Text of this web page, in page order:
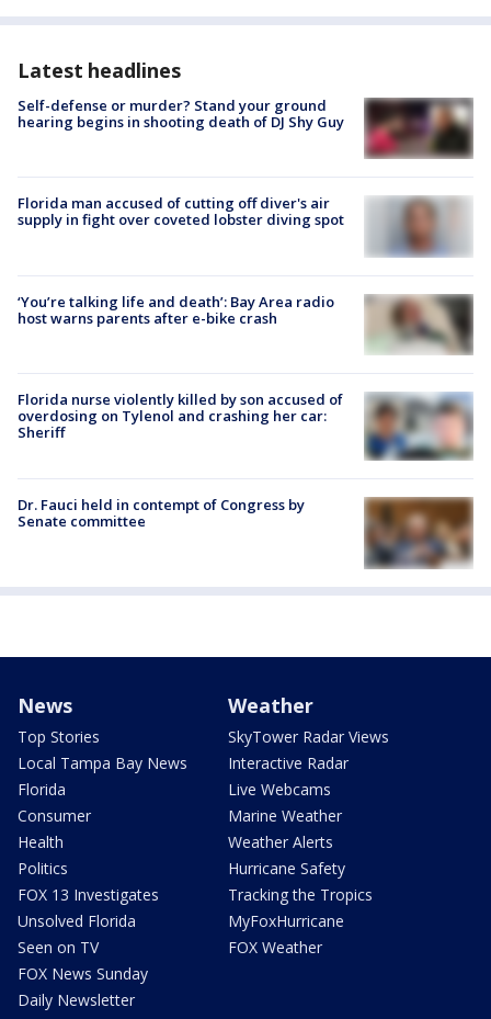
Latest headlines
Self-defense or murder? Stand your ground
hearing begins in shooting death of DJ Shy Guy
Florida man accused of cutting off diver's air
supply in fight over coveted lobster diving spot
‘You’re talking life and death’: Bay Area radio
host warns parents after e-bike crash
Florida nurse violently killed by son accused of
overdosing on Tylenol and crashing her car:
Sheriff
Dr. Fauci held in contempt of Congress by
Senate committee
News
Top Stories
Local Tampa Bay News
Florida
Consumer
Health
Politics
FOX 13 Investigates
Unsolved Florida
Seen on TV
FOX News Sunday
Daily Newsletter
Weather
SkyTower Radar Views
Interactive Radar
Live Webcams
Marine Weather
Weather Alerts
Hurricane Safety
Tracking the Tropics
MyFoxHurricane
FOX Weather